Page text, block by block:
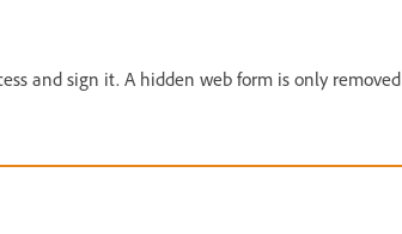
and sign it. A hidden web form is only removed